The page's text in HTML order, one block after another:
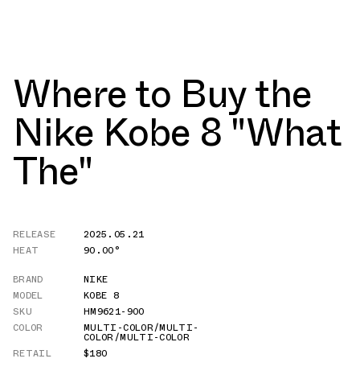
Where to Buy the
Nike Kobe 8 "What
The"
RELEASE
2025.05.21
HEAT
90.00°
BRAND
NIKE
MODEL
KOBE 8
SKU
HM9621-900
COLOR
MULTI-COLOR/MULTI-
COLOR/MULTI-COLOR
RETAIL
$180